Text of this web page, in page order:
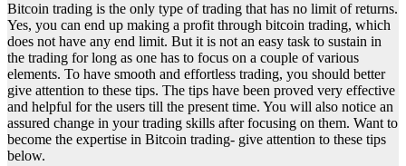
Bitcoin trading is the only type of trading that has no limit of returns.
Yes, you can end up making a profit through bitcoin trading, which
does not have any end limit. But it is not an easy task to sustain in
the trading for long as one has to focus on a couple of various
elements. To have smooth and effortless trading, you should better
give attention to these tips. The tips have been proved very effective
and helpful for the users till the present time. You will also notice an
assured change in your trading skills after focusing on them. Want to
become the expertise in Bitcoin trading- give attention to these tips
below.